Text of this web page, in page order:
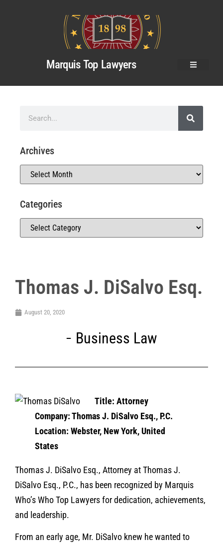
Marquis Top Lawyers
Thomas J. DiSalvo Esq.
August 20, 2020
Business Law
Title: Attorney
Company: Thomas J. DiSalvo Esq., P.C.
Location: Webster, New York, United
States
Thomas J. DiSalvo Esq., Attorney at Thomas J.
DiSalvo Esq., P.C., has been recognized by Marquis
Who’s Who Top Lawyers for dedication, achievements,
and leadership.
From an early age, Mr. DiSalvo knew he wanted to
Archives
Categories